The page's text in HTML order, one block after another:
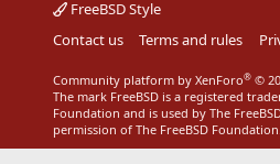
FreeBSD Style
Contact us
Terms and rules
Community platform by XenForo® ©
The mark FreeBSD is a registered
Foundation and is used by The
permission of The FreeBSD Foundation.